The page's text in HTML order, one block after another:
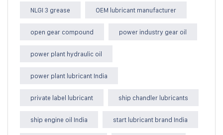
NLGI 3 grease OEM lubricant manufacturer
open gear compound power industry gear oil
power plant hydraulic oil
power plant lubricant India
private label lubricant ship chandler lubricants
ship engine oil India start lubricant brand India